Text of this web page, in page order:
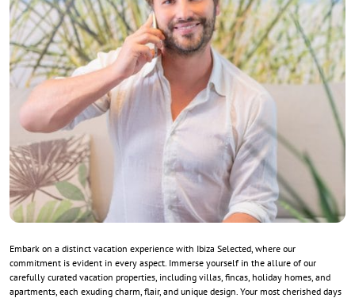
Embark on a distinct vacation experience with Ibiza Selected, where our
commitment is evident in every aspect. Immerse yourself in the allure of our
carefully curated vacation properties, including villas, fincas, holiday homes, and
apartments, each exuding charm, flair, and unique design. Your most cherished days